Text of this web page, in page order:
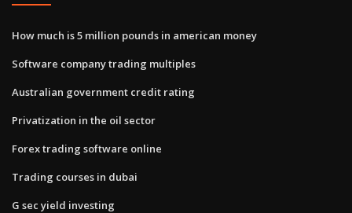
How much is 5 million pounds in american money
Software company trading multiples
Australian government credit rating
Privatization in the oil sector
Forex trading software online
Trading courses in dubai
G sec yield investing